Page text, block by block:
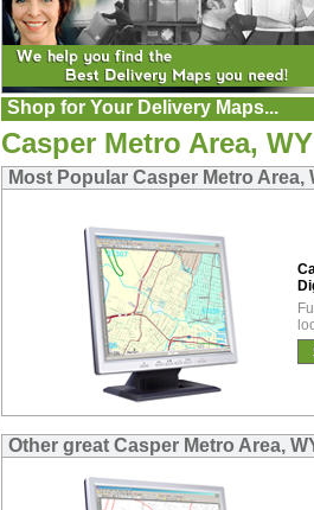
Shop for Your Delivery Maps...
Casper Metro Area,
Most Popular Casper Metro Area,
Other great Casper Metro Area,